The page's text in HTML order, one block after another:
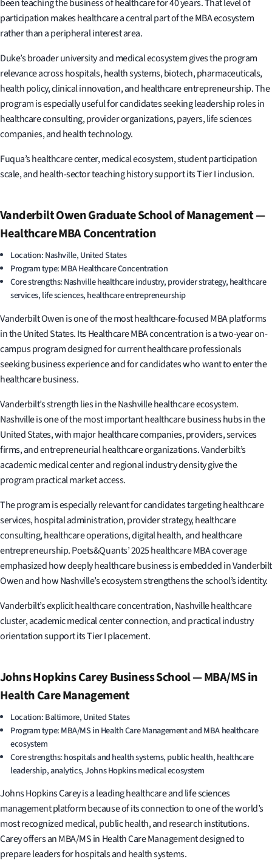
been teaching the business of healthcare for 40 years. That level of
participation makes healthcare a central part of the MBA ecosystem
rather than a peripheral interest area.
Duke’s broader university and medical ecosystem gives the program
relevance across hospitals, health systems, biotech, pharmaceuticals,
health policy, clinical innovation, and healthcare entrepreneurship. The
program is especially useful for candidates seeking leadership roles in
healthcare consulting, provider organizations, payers, life sciences
companies, and health technology.
Fuqua’s healthcare center, medical ecosystem, student participation
scale, and health-sector teaching history support its Tier I inclusion.
Vanderbilt Owen Graduate School of Management —
Healthcare MBA Concentration
Location: Nashville, United States
Program type: MBA Healthcare Concentration
Core strengths: Nashville healthcare industry, provider strategy, healthcare
services, life sciences, healthcare entrepreneurship
Vanderbilt Owen is one of the most healthcare-focused MBA platforms
in the United States. Its Healthcare MBA concentration is a two-year on-
campus program designed for current healthcare professionals
seeking business experience and for candidates who want to enter the
healthcare business.
Vanderbilt’s strength lies in the Nashville healthcare ecosystem.
Nashville is one of the most important healthcare business hubs in the
United States, with major healthcare companies, providers, services
firms, and entrepreneurial healthcare organizations. Vanderbilt’s
academic medical center and regional industry density give the
program practical market access.
The program is especially relevant for candidates targeting healthcare
services, hospital administration, provider strategy, healthcare
consulting, healthcare operations, digital health, and healthcare
entrepreneurship. Poets&Quants’ 2025 healthcare MBA coverage
emphasized how deeply healthcare business is embedded in Vanderbilt
Owen and how Nashville’s ecosystem strengthens the school’s identity.
Vanderbilt’s explicit healthcare concentration, Nashville healthcare
cluster, academic medical center connection, and practical industry
orientation support its Tier I placement.
Johns Hopkins Carey Business School — MBA/MS in
Health Care Management
Location: Baltimore, United States
Program type: MBA/MS in Health Care Management and MBA healthcare
ecosystem
Core strengths: hospitals and health systems, public health, healthcare
leadership, analytics, Johns Hopkins medical ecosystem
Johns Hopkins Carey is a leading healthcare and life sciences
management platform because of its connection to one of the world’s
most recognized medical, public health, and research institutions.
Carey offers an MBA/MS in Health Care Management designed to
prepare leaders for hospitals and health systems.